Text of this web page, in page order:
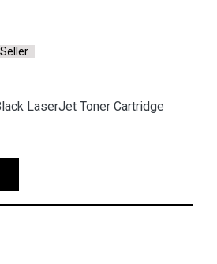
Seller
Yellow LaserJet Toner Cartridge